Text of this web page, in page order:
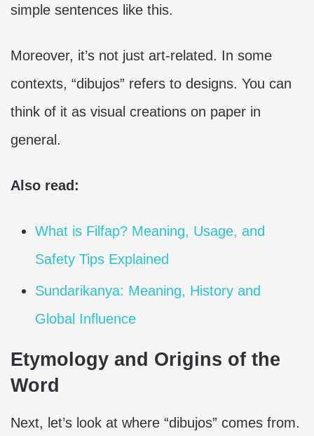
simple sentences like this.
Moreover, it’s not just art-related. In some
contexts, “dibujos” refers to designs. You can
think of it as visual creations on paper in
general.
Also read:
What is Filfap? Meaning, Usage, and
Safety Tips Explained
Sundarikanya: Meaning, History and
Global Influence
Etymology and Origins of the
Word
Next, let’s look at where “dibujos” comes from.